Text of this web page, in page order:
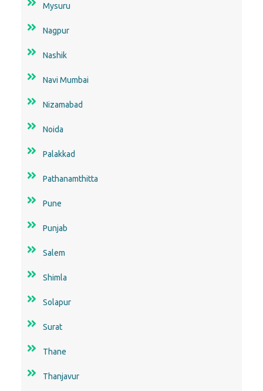
Mysuru
Nagpur
Nashik
Navi Mumbai
Nizamabad
Noida
Palakkad
Pathanamthitta
Pune
Punjab
Salem
Shimla
Solapur
Surat
Thane
Thanjavur